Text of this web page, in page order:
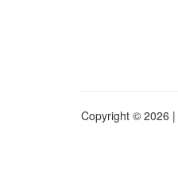
Copyright © 2026 |